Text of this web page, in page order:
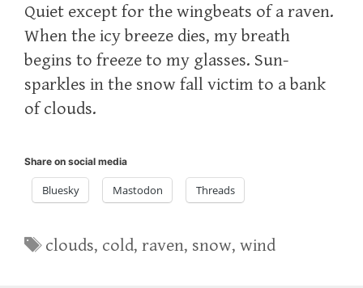
Quiet except for the wingbeats of a raven.
When the icy breeze dies, my breath
begins to freeze to my glasses. Sun-
sparkles in the snow fall victim to a bank
of clouds.
Share on social media
Bluesky Mastodon Threads
Tags
clouds, cold,raven, snow,wind